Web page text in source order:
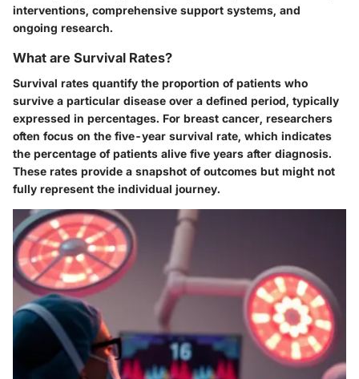
interventions, comprehensive support systems, and
ongoing research.
What are Survival Rates?
Survival rates quantify the proportion of patients who
survive a particular disease over a defined period, typically
expressed in percentages. For breast cancer, researchers
often focus on the five-year survival rate, which indicates
the percentage of patients alive five years after diagnosis.
These rates provide a snapshot of outcomes but might not
fully represent the individual journey.